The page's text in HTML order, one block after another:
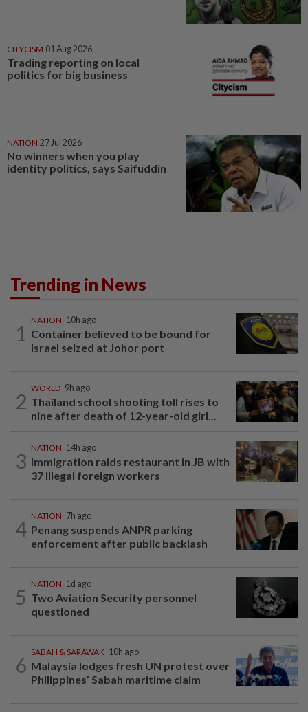
CITYCISM 01 Aug 2026
Trading reporting on local
politics for big business
NATION 27 Jul 2026
No winners when you play
identity politics, says Saifuddin
Trending in News
1
NATION 10h ago
Container believed to be bound for
Israel seized at Johor port
2
WORLD 9h ago
Thailand school shooting toll rises to
nine after death of 12-year-old girl...
3
NATION 14h ago
Immigration raids restaurant in JB with
37 illegal foreign workers
4
NATION 7h ago
Penang suspends ANPR parking
enforcement after public backlash
5
NATION 1d ago
Two Aviation Security personnel
questioned
6
SABAH & SARAWAK 10h ago
Malaysia lodges fresh UN protest over
Philippines’ Sabah maritime claim